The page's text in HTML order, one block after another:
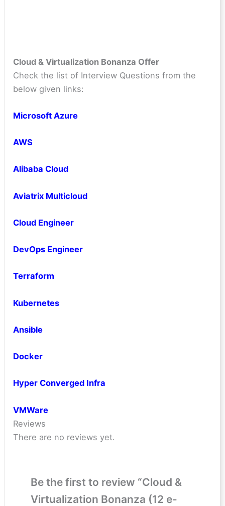
Cloud & Virtualization Bonanza Offer
Check the list of Interview Questions from the
below given links:
Microsoft Azure
AWS
Alibaba Cloud
Aviatrix Multicloud
Cloud Engineer
DevOps Engineer
Terraform
Kubernetes
Ansible
Docker
Hyper Converged Infra
VMWare
Reviews
There are no reviews yet.
Be the first to review “Cloud &
Virtualization Bonanza (12 e-